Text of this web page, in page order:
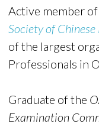
Active member
Society of
of the largest
Professionals in
Graduate of the
Examination